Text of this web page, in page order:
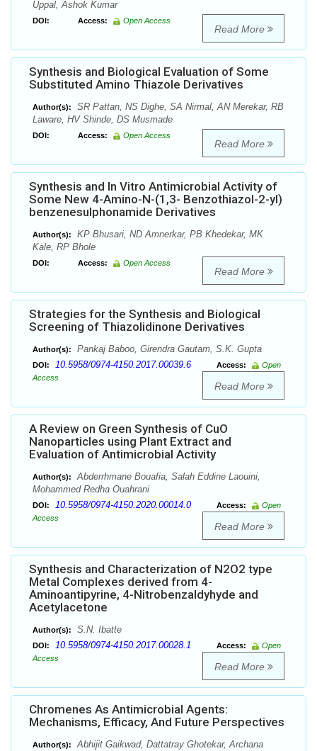
Uppal, Ashok Kumar
DOI: Access: Open Access
Read More
Synthesis and Biological Evaluation of Some
Substituted Amino Thiazole Derivatives
Author(s):
SR Pattan, NS Dighe, SA Nirmal, AN Merekar, RB
Laware, HV Shinde, DS Musmade
DOI: Access: Open Access
Read More
Synthesis and In Vitro Antimicrobial Activity of
Some New 4-Amino-N-(1,3- Benzothiazol-2-yl)
benzenesulphonamide Derivatives
Author(s):
KP Bhusari, ND Amnerkar, PB Khedekar, MK
Kale, RP Bhole
DOI: Access: Open Access
Read More
Strategies for the Synthesis and Biological
Screening of Thiazolidinone Derivatives
Author(s): Pankaj Baboo, Girendra Gautam, S.K. Gupta
DOI: 10.5958/0974-4150.2017.00039.6 Access:
Open
Access
Read More
A Review on Green Synthesis of CuO
Nanoparticles using Plant Extract and
Evaluation of Antimicrobial Activity
Author(s):
Abderrhmane Bouafia, Salah Eddine Laouini,
Mohammed Redha Ouahrani
DOI: 10.5958/0974-4150.2020.00014.0 Access:
Open
Access
Read More
Synthesis and Characterization of N2O2 type
Metal Complexes derived from 4-
Aminoantipyrine, 4-Nitrobenzaldyhyde and
Acetylacetone
Author(s): S.N. Ibatte
DOI: 10.5958/0974-4150.2017.00028.1 Access:
Open
Access
Read More
Chromenes As Antimicrobial Agents:
Mechanisms, Efficacy, And Future Perspectives
Author(s):
Abhijit Gaikwad, Dattatray Ghotekar, Archana